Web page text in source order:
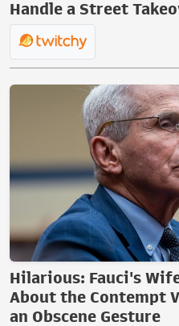
Handle a Street
Hilarious: Fauci's
About the Contempt
an Obscene Gesture